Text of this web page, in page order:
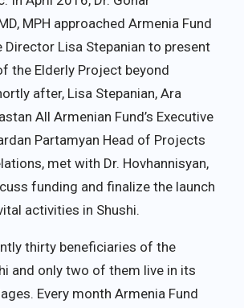
MPH approached Armenia Fund
Director Lisa Stepanian to present
the Elderly Project beyond
after, Lisa Stepanian, Ara
All Armenian Fund’s Executive
Partamyan Head of Projects
met with Dr. Hovhannisyan,
funding and finalize the launch
activities in Shushi.
thirty beneficiaries of the
and only two of them live in its
Every month Armenia Fund